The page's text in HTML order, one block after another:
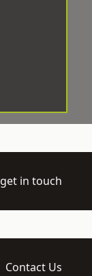
get in touch
Contact Us